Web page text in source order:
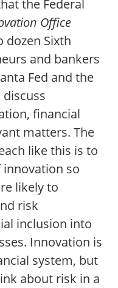
the Federal
Office
dozen Sixth
and bankers
Fed and the
discuss
financial
matters. The
like this is to
so
likely to
risk
inclusion into
Innovation is
system, but
about risk in a